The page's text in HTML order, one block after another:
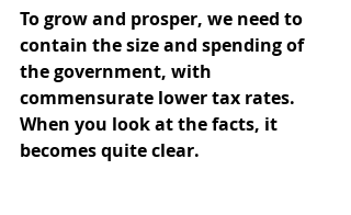
To grow and prosper, we need to
contain the size and spending of
the government, with
commensurate lower tax rates.
When you look at the facts, it
becomes quite clear.